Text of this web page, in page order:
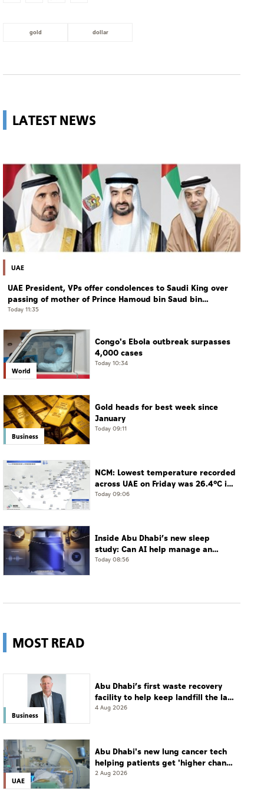
gold dollar
LATEST NEWS
UAE
UAE President, VPs offer condolences to Saudi King over
passing of mother of Prince Hamoud bin Saud bin
Abdulaziz Al Saud
Today 11:35
World
Congo's Ebola outbreak surpasses
4,000 cases
Today 10:34
Business
Gold heads for best week since
January
Today 09:11
NCM: Lowest temperature recorded
across UAE on Friday was 26.4°C in
Jais Mountain
Today 09:06
Inside Abu Dhabi’s new sleep
study: Can AI help manage an
often-undiagnosed disorder?
Today 08:56
MOST READ
Business
Abu Dhabi’s first waste recovery
facility to help keep landfill the last
resort
4 Aug 2026
UAE
Abu Dhabi's new lung cancer tech
helping patients get 'higher chance
of complete cure'
2 Aug 2026